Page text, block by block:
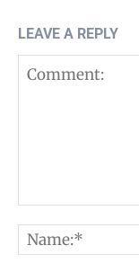
LEAVE A REPLY
Comment: